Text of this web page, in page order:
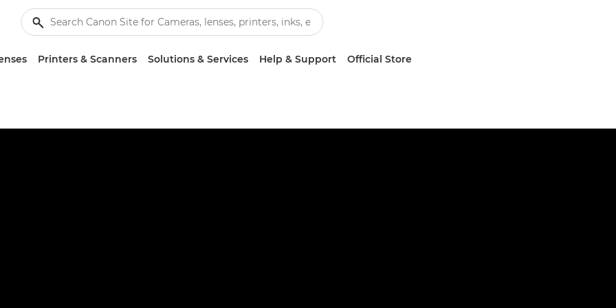
Printers & Scanners Solutions & Services Help & Support Official Store